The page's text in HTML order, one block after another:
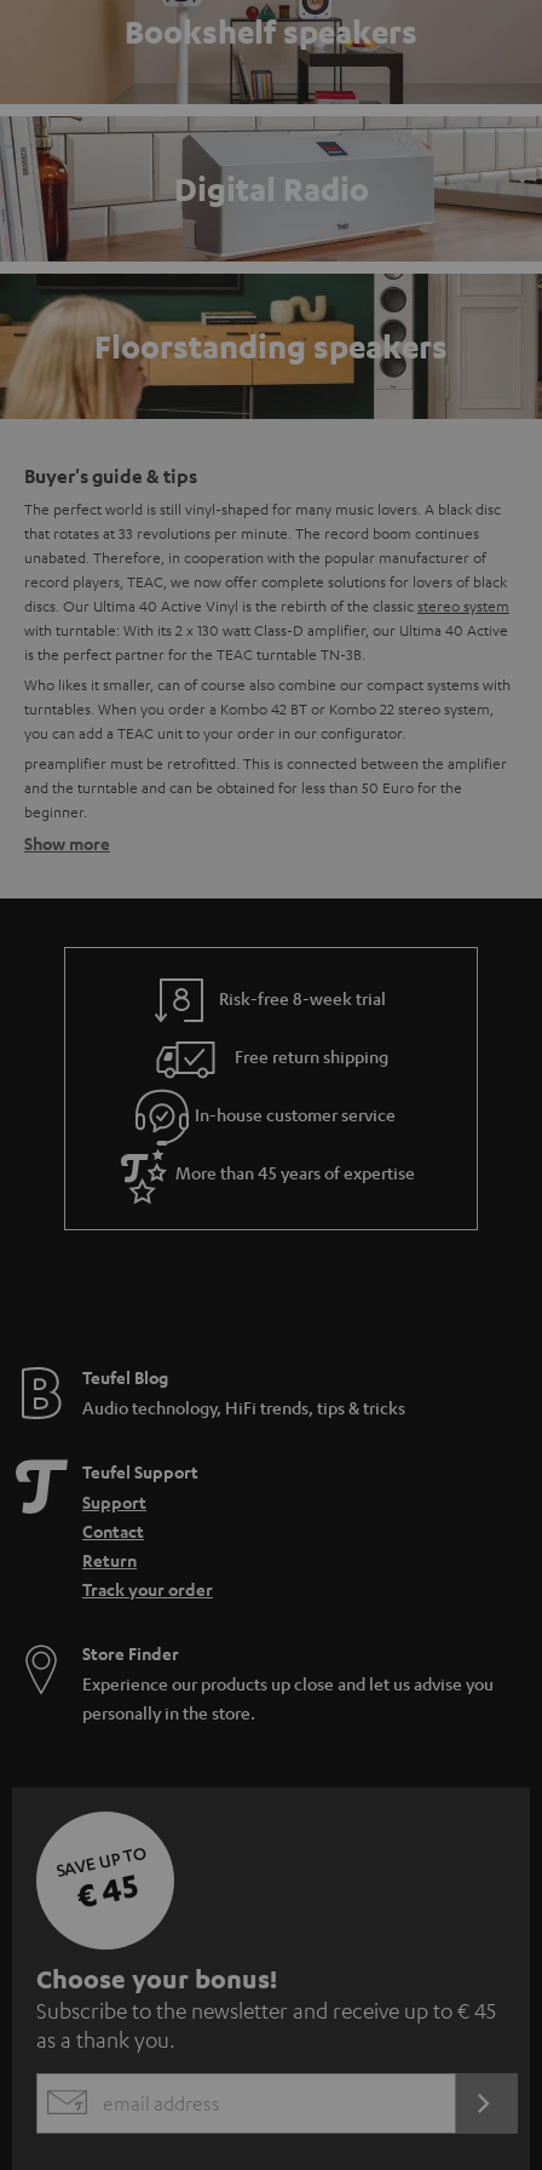
Bookshelf speakers
Digital Radio
Floorstanding speakers
Buyer's guide & tips
The perfect world is still vinyl-shaped for many music lovers. A black disc
that rotates at 33 revolutions per minute. The record boom continues
unabated. Therefore, in cooperation with the popular manufacturer of
record players, TEAC, we now offer complete solutions for lovers of black
discs. Our Ultima 40 Active Vinyl is the rebirth of the classicstereo system
with turntable: With its 2 x 130 watt Class-D amplifier, our Ultima 40 Active
is the perfect partner for the TEAC turntable TN-3B.
Who likes it smaller, can of course also combine our compact systems with
turntables. When you order a Kombo 42 BT or Kombo 22 stereo system,
you can add a TEAC unit to your order in our configurator.
preamplifier must be retrofitted. This is connected between the amplifier
and the turntable and can be obtained for less than 50 Euro for the
beginner.
Setting up tips
The Little Record Player Guide
Connect the turntable: This is how it works:
In order to enjoy the sound, the signal generated by the Bluetooth
turntable must first be pre-amplified. An amplifier or receiver should have
a so-called phono input for this. If you have a turntable with an MC
cartridge, you should also make sure that the phono input supports such a
system, because MC systems are much less common and also produce a
Pickup - What makes records sound
Show more
Risk-free 8-week trial
Free return shipping
In-house customer service
More than 45 years of expertise
Teufel Blog
Audio technology, HiFi trends, tips & tricks
Teufel Support
Support
Contact
Return
Track your order
Store Finder
Experience our products up close and let us advise you
personally in the store.
SAVE UP TO
€ 45
S
u
b
s
c
Choose your bonus!
Subscribe to the newsletter and receive up to € 45
as a thank you.
EMAIL